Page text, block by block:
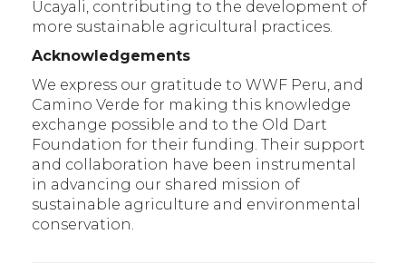
Ucayali, contributing to the development of
more sustainable agricultural practices.
Acknowledgements
We express our gratitude to WWF Peru, and
Camino Verde for making this knowledge
exchange possible and to the Old Dart
Foundation for their funding. Their support
and collaboration have been instrumental
in advancing our shared mission of
sustainable agriculture and environmental
conservation.